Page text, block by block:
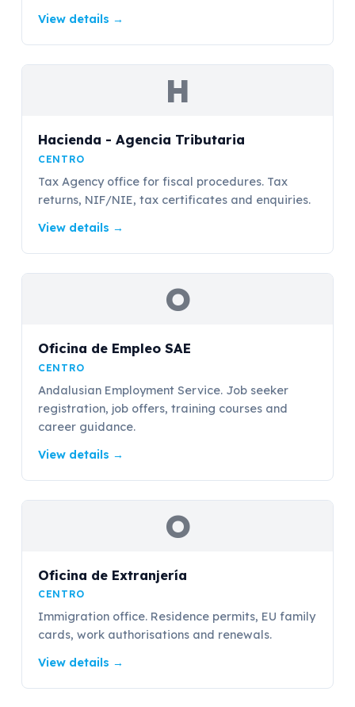
View details →
H
Hacienda - Agencia Tributaria
CENTRO
Tax Agency office for fiscal procedures. Tax
returns, NIF/NIE, tax certificates and enquiries.
View details →
O
Oficina de Empleo SAE
CENTRO
Andalusian Employment Service. Job seeker
registration, job offers, training courses and
career guidance.
View details →
O
Oficina de Extranjería
CENTRO
Immigration office. Residence permits, EU family
cards, work authorisations and renewals.
View details →